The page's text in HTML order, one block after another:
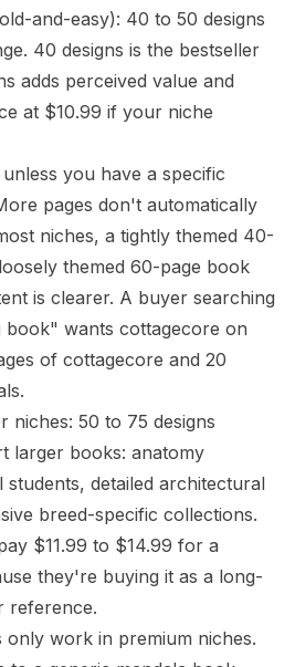
and-easy): 40 to 50 designs
40 designs is the bestseller
adds perceived value and
at $10.99 if your niche
you have a specific
pages don't automatically
niches, a tightly themed 40-
themed 60-page book
is clearer. A buyer searching
wants cottagecore on
of cottagecore and 20
niches: 50 to 75 designs
larger books: anatomy
detailed architectural
breed-specific collections.
$11.99 to $14.99 for a
they're buying it as a long-
reference.
only work in premium niches.